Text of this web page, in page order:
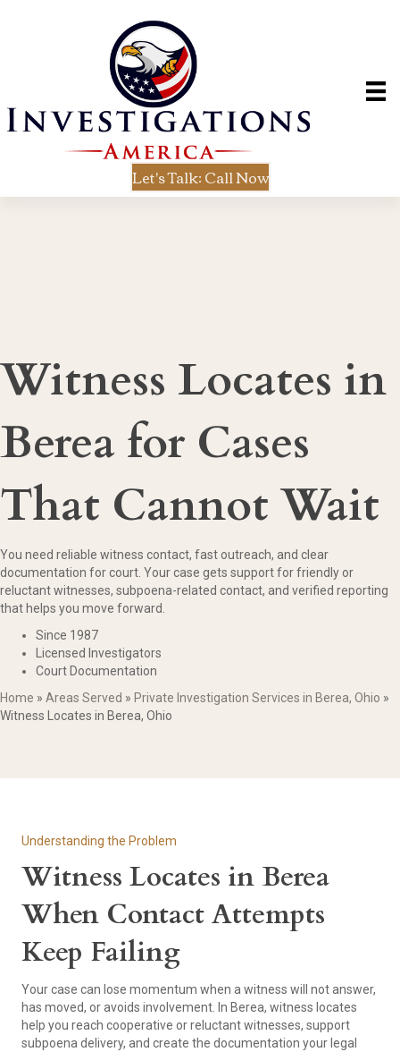
Let's Talk: Call Now
Witness Locates in
Berea for Cases
That Cannot Wait
You need reliable witness contact, fast outreach, and clear
documentation for court. Your case gets support for friendly or
reluctant witnesses, subpoena-related contact, and verified reporting
that helps you move forward.
Since 1987
Licensed Investigators
Court Documentation
Home » Areas Served » Private Investigation Services in Berea, Ohio »
Witness Locates in Berea, Ohio
Understanding the Problem
Witness Locates in Berea
When Contact Attempts
Keep Failing
Your case can lose momentum when a witness will not answer,
has moved, or avoids involvement. In Berea, witness locates
help you reach cooperative or reluctant witnesses, support
subpoena delivery, and create the documentation your legal